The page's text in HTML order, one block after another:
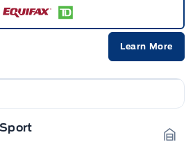
Learn More